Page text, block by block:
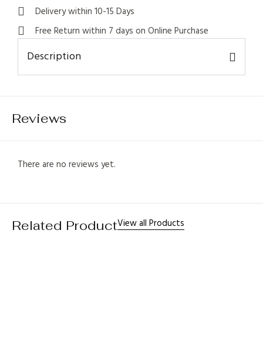
Delivery within 10-15 Days
Free Return within 7 days on Online Purchase
Description
Reviews
There are no reviews yet.
Related ProductView all Products